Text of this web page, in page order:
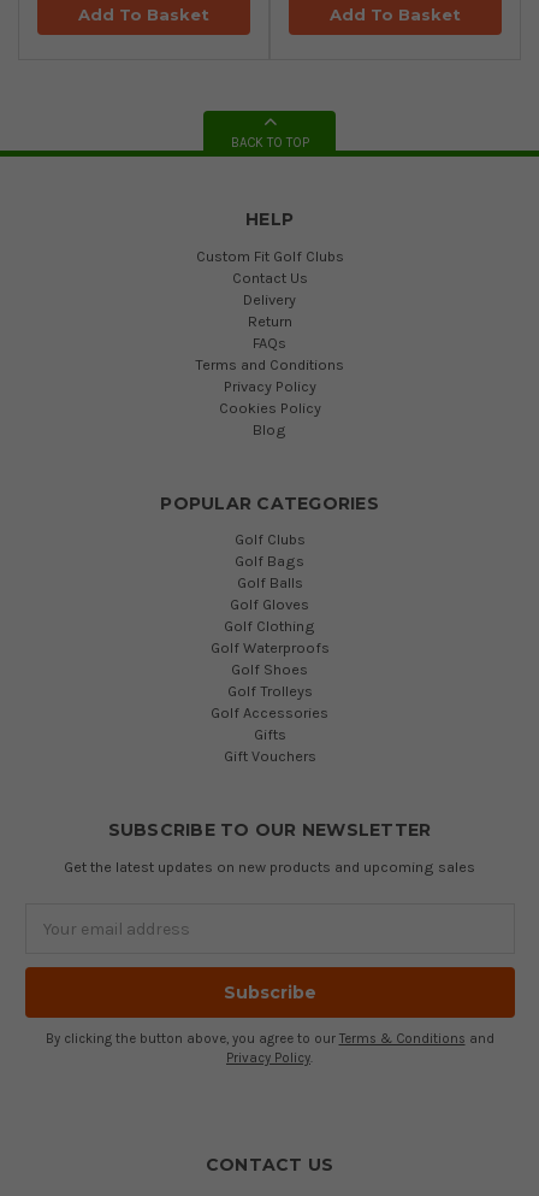
Add To Basket Add To Basket
BACK TO TOP
HELP
Custom Fit Golf Clubs
Contact Us
Delivery
Return
FAQs
Terms and Conditions
Privacy Policy
Cookies Policy
Blog
POPULAR CATEGORIES
Golf Clubs
Golf Bags
Golf Balls
Golf Gloves
Golf Clothing
Golf Waterproofs
Golf Shoes
Golf Trolleys
Golf Accessories
Gifts
Gift Vouchers
SUBSCRIBE TO OUR NEWSLETTER
Get the latest updates on new products and upcoming sales
By clicking the button above, you agree to our Terms & Conditions and
Privacy Policy.
CONTACT US